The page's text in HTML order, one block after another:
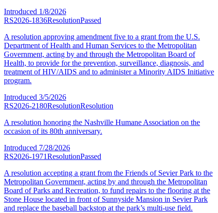
Introduced 1/8/2026
RS2026-1836ResolutionPassed
A resolution approving amendment five to a grant from the U.S.
Department of Health and Human Services to the Metropolitan
Government, acting by and through the Metropolitan Board of
Health, to provide for the prevention, surveillance, diagnosis, and
treatment of HIV/AIDS and to administer a Minority AIDS Initiative
program.
Introduced 3/5/2026
RS2026-2180ResolutionResolution
A resolution honoring the Nashville Humane Association on the
occasion of its 80th anniversary.
Introduced 7/28/2026
RS2026-1971ResolutionPassed
A resolution accepting a grant from the Friends of Sevier Park to the
Metropolitan Government, acting by and through the Metropolitan
Board of Parks and Recreation, to fund repairs to the flooring at the
Stone House located in front of Sunnyside Mansion in Sevier Park
and replace the baseball backstop at the park’s multi-use field.